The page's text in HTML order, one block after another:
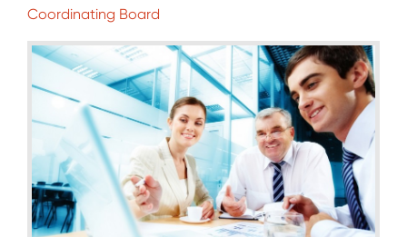
Coordinating Board